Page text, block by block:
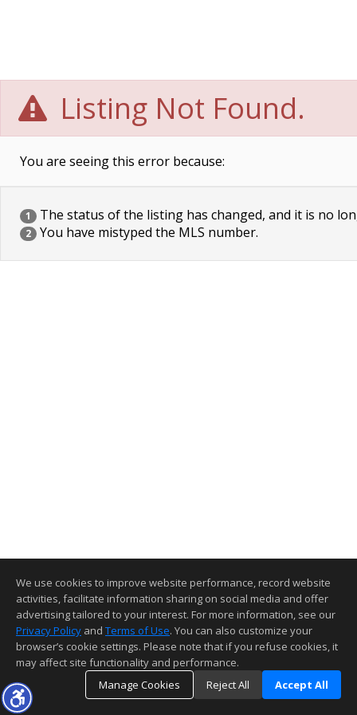
Listing Not Found.
You are seeing this error because:
1 The status of the listing has changed, and it is no
2 You have mistyped the MLS number.
We use cookies to improve website performance, record website
activities, facilitate information sharing on social media and offer
advertising tailored to your interest. For more information, see our
Privacy Policy and Terms of Use. You can also customize your
browser’s cookie settings. Please note that if you refuse cookies, it
may affect site functionality and performance.
Manage Cookies
Reject All Accept All